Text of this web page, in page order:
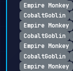
Empire Monkey
CobaltGoblin
Empire Monkey
CobaltGoblin
Empire Monkey
CobaltGoblin
Empire Monkey